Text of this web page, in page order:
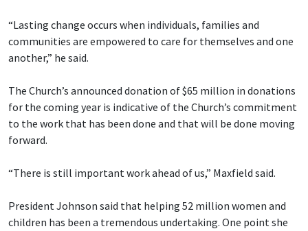
“Lasting change occurs when individuals, families and
communities are empowered to care for themselves and one
another,” he said.
The Church’s announced donation of $65 million in donations
for the coming year is indicative of the Church’s commitment
to the work that has been done and that will be done moving
forward.
“There is still important work ahead of us,” Maxfield said.
President Johnson said that helping 52 million women and
children has been a tremendous undertaking. One point she